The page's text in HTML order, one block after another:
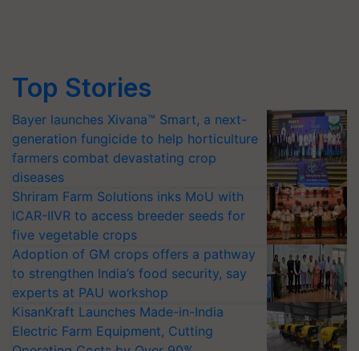
Top Stories
Bayer launches Xivana™ Smart, a next-
generation fungicide to help horticulture
farmers combat devastating crop
diseases
Shriram Farm Solutions inks MoU with
ICAR-IIVR to access breeder seeds for
five vegetable crops
Adoption of GM crops offers a pathway
to strengthen India’s food security, say
experts at PAU workshop
KisanKraft Launches Made-in-India
Electric Farm Equipment, Cutting